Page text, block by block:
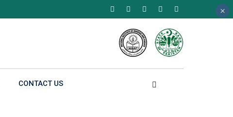
CONTACT US
×
×
×